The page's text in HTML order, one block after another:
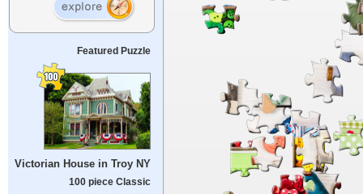
Featured Puzzle
Victorian House in Troy NY
100 piece Classic